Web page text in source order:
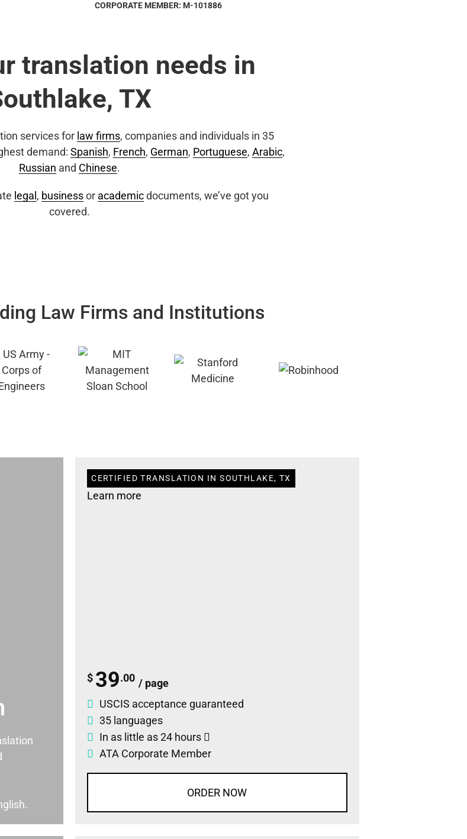
CORPORATE MEMBER: M-101886
translation needs in
TX
services for law firms, companies and individuals in 35
demand: Spanish, French, German, Portuguese, Arabic,
Russian and Chinese.
legal , businessor academicdocuments, we’ve got you
covered.
Law Firms and Institutions
CERTIFIED TRANSLATION IN SOUTHLAKE, TX
Learn more
$ 39.00 / page
USCIS acceptance guaranteed
35 languages
In as little as 24 hours
ATA Corporate Member
ORDER NOW